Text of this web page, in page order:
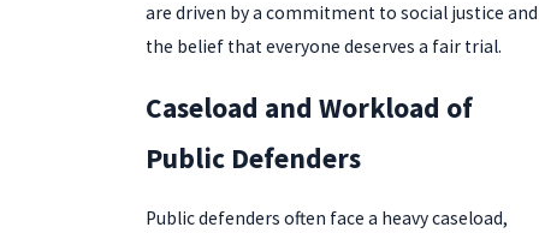
are driven by a commitment to social justice and
the belief that everyone deserves a fair trial.
Caseload and Workload of
Public Defenders
Public defenders often face a heavy caseload,